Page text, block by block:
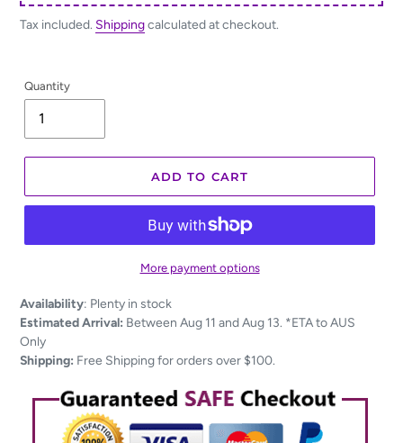
Tax included. Shippingcalculated at checkout.
Quantity
ADD TO CART
More payment options
Adding
product
to
your
Availability: Plenty in stock
Estimated Arrival: Between Aug 11 and Aug 13. *ETA to AUS
Only
Shipping: Free Shipping for orders over $100.